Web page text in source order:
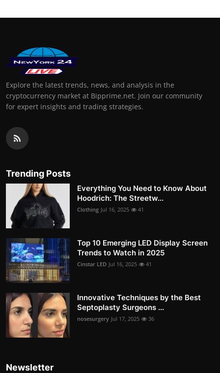
Explore the latest trends, news, and analysis in the
cryptocurrency market at Bipprime.net. Join our community
for expert insights and trading strategies.
Trending Posts
Everything You Need to Know About
Hoodrich: The Streetw...
Clothing Jul 16, 2025 41
Top 10 Emerging LED Display Screen
Trends to Watch in 2025
Cinstar LED Jul 16, 2025 41
Innovative Techniques by the Best
Septoplasty Surgeons ...
nosesurgery Jul 17, 2025 36
Newsletter